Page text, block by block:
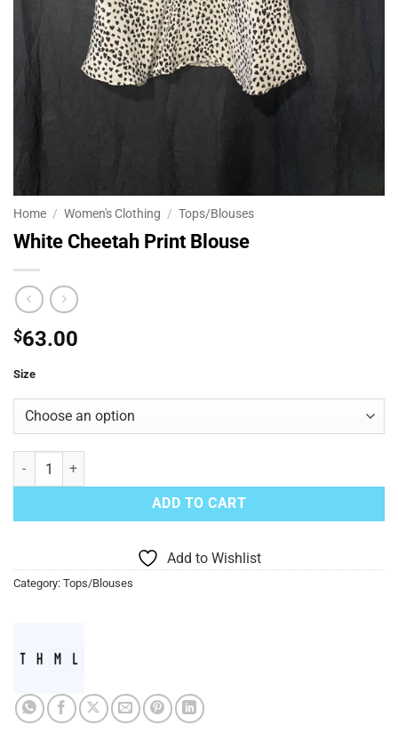
Home / Women's Clothing / Tops/Blouses
White Cheetah Print Blouse
$63.00
Size
White Cheetah Print Blouse quantity
ADD TO CART
Add to Wishlist
Category: Tops/Blouses